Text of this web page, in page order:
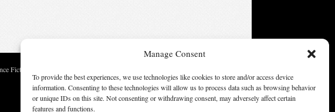
Manage Consent
To provide the best experiences, we use technologies like cookies to store and/or access device
information. Consenting to these technologies will allow us to process data such as browsing behavior
or unique IDs on this site. Not consenting or withdrawing consent, may adversely affect certain
features and functions.
and Fantasy Writers of America, Inc. Opinions expressed on this web site are
not necessarily those of SFWA.